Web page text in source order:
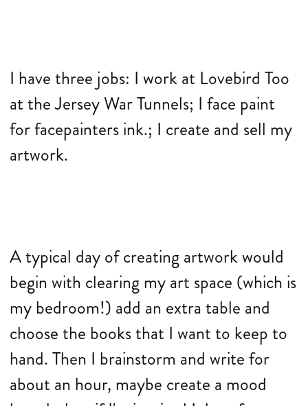
I have three jobs: I work at Lovebird Too
at the Jersey War Tunnels; I face paint
for facepainters ink.; I create and sell my
artwork.
A typical day of creating artwork would
begin with clearing my art space (which is
my bedroom!) add an extra table and
choose the books that I want to keep to
hand. Then I brainstorm and write for
about an hour, maybe create a mood